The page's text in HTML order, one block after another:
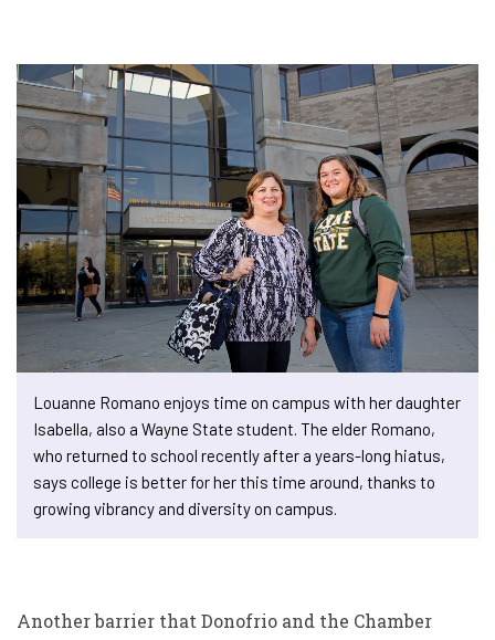
Louanne Romano enjoys time on campus with her daughter
Isabella, also a Wayne State student. The elder Romano,
who returned to school recently after a years-long hiatus,
says college is better for her this time around, thanks to
growing vibrancy and diversity on campus.
Another barrier that Donofrio and the Chamber